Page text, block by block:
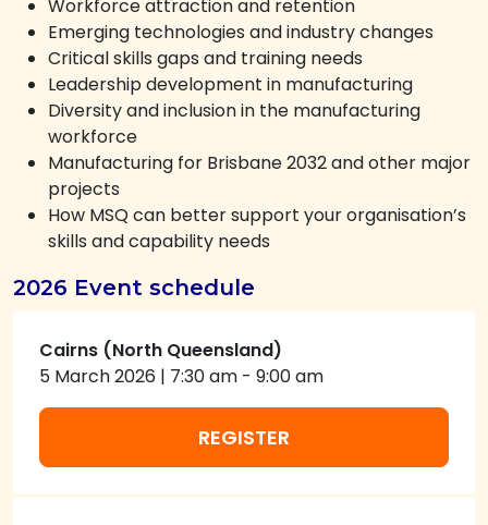
Workforce attraction and retention
Emerging technologies and industry changes
Critical skills gaps and training needs
Leadership development in manufacturing
Diversity and inclusion in the manufacturing
workforce
Manufacturing for Brisbane 2032 and other major
projects
How MSQ can better support your organisation’s
skills and capability needs
2026 Event schedule
Cairns (North Queensland)
5 March 2026 | 7:30 am - 9:00 am
REGISTER